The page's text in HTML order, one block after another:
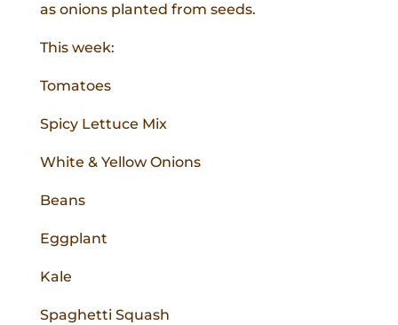
as onions planted from seeds.
This week:
Tomatoes
Spicy Lettuce Mix
White & Yellow Onions
Beans
Eggplant
Kale
Spaghetti Squash